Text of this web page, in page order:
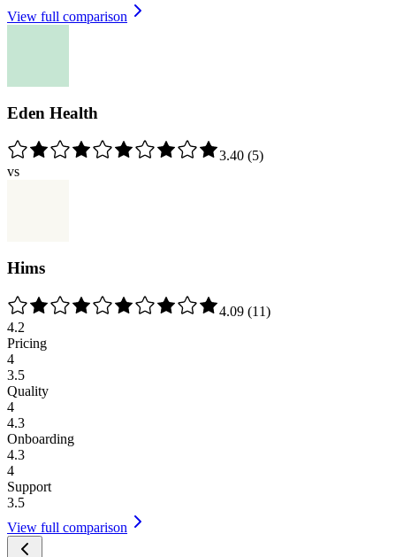
View full comparison
Eden Health
3.40 (5)
vs
Hims
4.09 (11)
4.2
Pricing
4
3.5
Quality
4
4.3
Onboarding
4.3
4
Support
3.5
View full comparison